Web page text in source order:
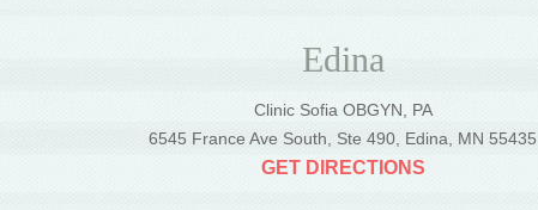
Edina
Clinic Sofia OBGYN, PA
6545 France Ave South, Ste 490, Edina, MN 55435
GET DIRECTIONS